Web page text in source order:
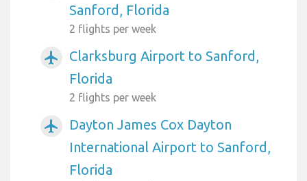
Sanford, Florida
2 flights per week
airplanemode_active
Clarksburg Airport to Sanford,
Florida
2 flights per week
airplanemode_active
Dayton James Cox Dayton
International Airport to Sanford,
Florida